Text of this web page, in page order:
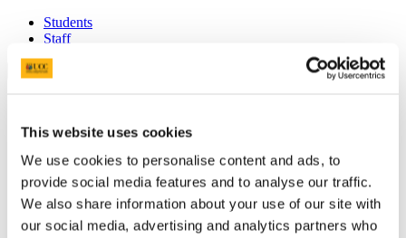
This website uses cookies
We use cookies to personalise content and ads, to
provide social media features and to analyse our traffic.
We also share information about your use of our site with
our social media, advertising and analytics partners who
Students
Staff
Close
Website
Courses
Future Humanities Institute